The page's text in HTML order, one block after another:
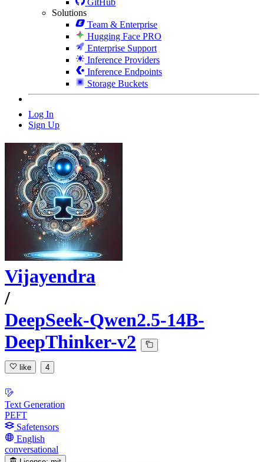
Solutions
Team & Enterprise
Hugging Face PRO
Enterprise Support
Inference Providers
Inference Endpoints
Storage Buckets
Log In
Sign Up
Vijayendra
/
DeepSeek-Qwen2.5-14B-
DeepThinker-v2
like 4
Text Generation
PEFT
Safetensors
English
conversational